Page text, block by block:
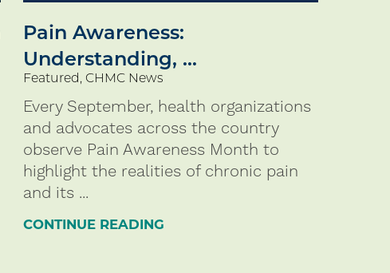
Pain Awareness:
Understanding, ...
Featured, CHMC News
Every September, health organizations
and advocates across the country
observe Pain Awareness Month to
highlight the realities of chronic pain
and its ...
CONTINUE READING